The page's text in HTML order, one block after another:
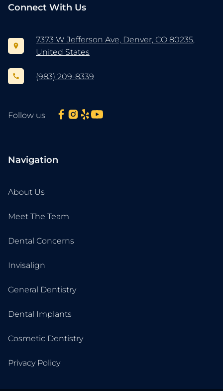
Connect With Us
7373 W Jefferson Ave, Denver, CO 80235,
United States
(983) 209-8339
Follow us
Navigation
About Us
Meet The Team
Dental Concerns
Invisalign
General Dentistry
Dental Implants
Cosmetic Dentistry
Privacy Policy